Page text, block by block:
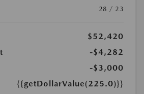
28 / 23
$52,420
-$4,282
-$3,000
{{getDollarValue(225.0)}}